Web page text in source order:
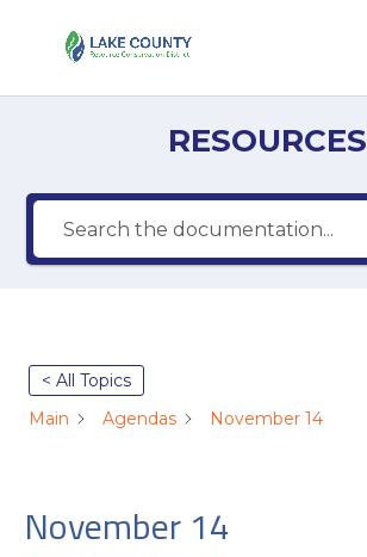
RESOURCES
< All Topics
Main
Agendas November 14
November 14